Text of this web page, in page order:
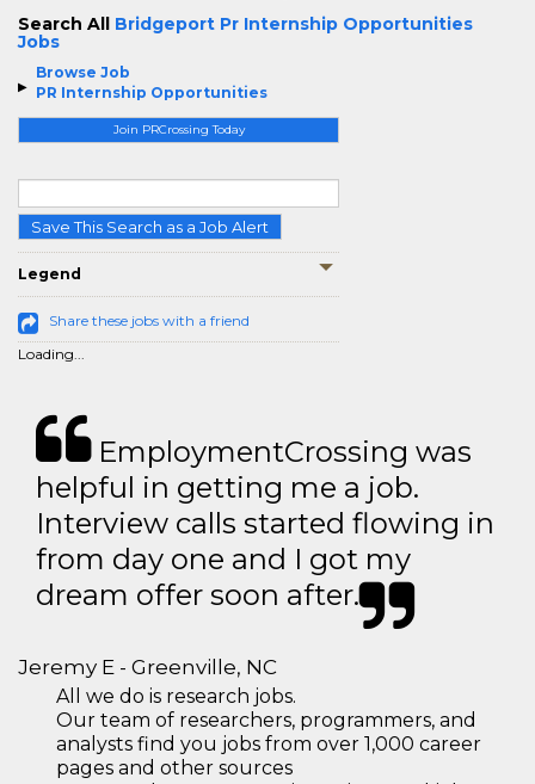
Browse Job
PR Internship Opportunities
Join PRCrossing Today
Save This Search as a Job Alert
Legend
Share these jobs with a friend
Loading...
Search All Bridgeport Pr Internship Opportunities
Jobs
EmploymentCrossing was
helpful in getting me a job.
Interview calls started flowing in
from day one and I got my
dream offer soon after.
Jeremy E - Greenville, NC
All we do is research jobs.
Our team of researchers, programmers, and
analysts find you jobs from over 1,000 career
pages and other sources